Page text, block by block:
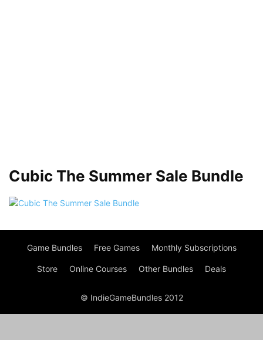
Cubic The Summer Sale Bundle
Game Bundles Free Games Monthly Subscriptions
Store Online Courses Other Bundles Deals
© IndieGameBundles 2012